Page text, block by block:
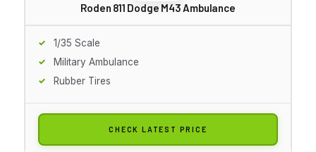
Roden 811 Dodge M43 Ambulance
1/35 Scale
Military Ambulance
Rubber Tires
CHECK LATEST PRICE